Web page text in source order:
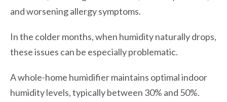
and worsening allergy symptoms.
In the colder months, when humidity naturally drops,
these issues can be especially problematic.
A whole-home humidifier maintains optimal indoor
humidity levels, typically between 30% and 50%.